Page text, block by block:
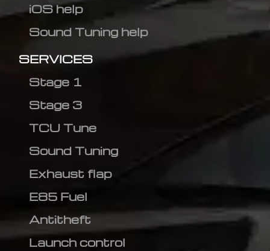
iOS help
Sound Tuning help
SERVICES
Stage 1
Stage 3
TCU Tune
Sound Tuning
Exhaust flap
E85 Fuel
Antitheft
Launch control